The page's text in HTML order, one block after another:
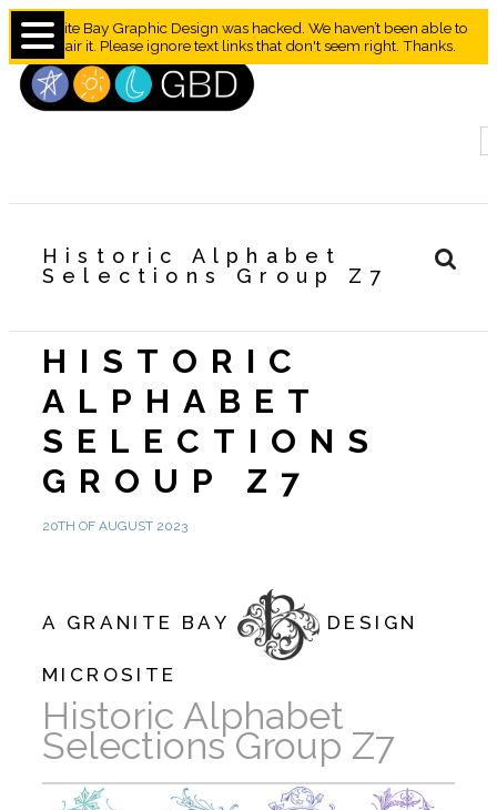
Granite Bay Graphic Design was hacked. We haven’t been able to
repair it. Please ignore text links that don't seem right. Thanks.
Historic Alphabet
Selections Group Z7
HISTORIC
ALPHABET
SELECTIONS
GROUP Z7
20TH OF AUGUST 2023
A GRANITE BAY DESIGN
MICROSITE
Historic Alphabet
Selections Group Z7